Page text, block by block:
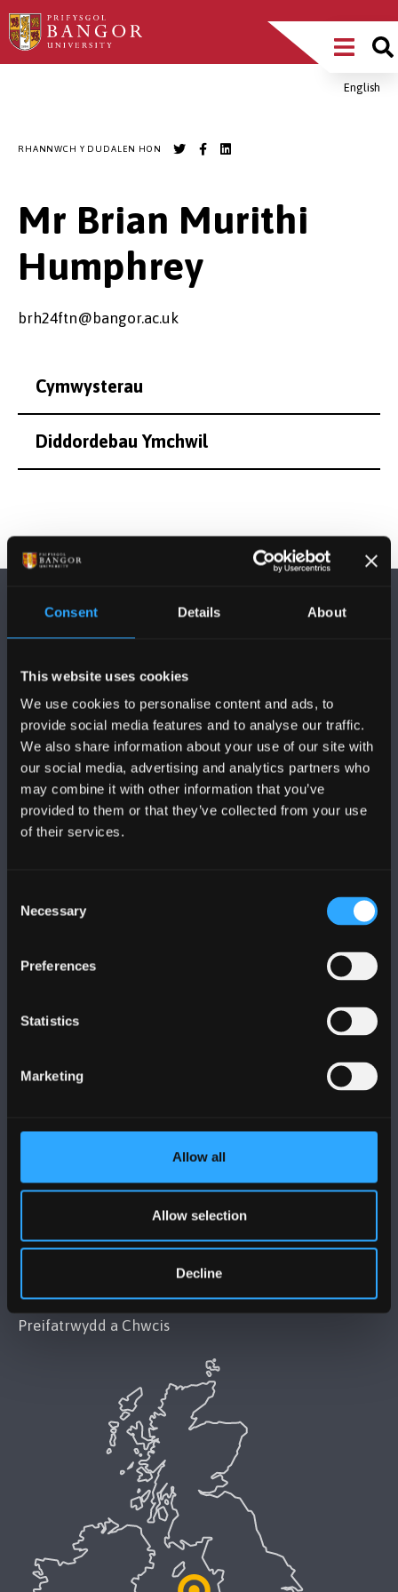
Consent Details About
This website uses cookies
We use cookies to personalise content and ads, to
provide social media features and to analyse our traffic.
We also share information about your use of our site with
our social media, advertising and analytics partners who
may combine it with other information that you’ve
provided to them or that they’ve collected from your use
of their services.
Selection
Necessary
Preferences
Statistics
Marketing
Allow all
Allow selection
Decline
Sgipiwch
i’r
Main
MenuEnglish
RHANNWCH Y DUDALEN HON
Mr Brian Murithi
Humphrey
brh24ftn@bangor.ac.uk
Cymwysterau
Diddordebau Ymchwil
DILYNWCH NI
PRIFYSGOL BANGOR
+44 (0)1248 351151
Cydymffurfiaeth Gyfreithiol
Datganiad Hygyrchedd Prifysgol Bangor
Preifatrwydd a Chwcis